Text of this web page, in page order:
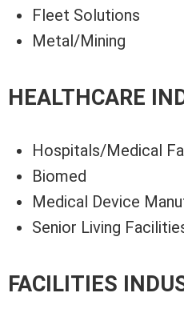
Fleet Solutions
Metal/Mining
HEALTHCARE
Hospitals/Medical
Biomed
Medical Device
Senior Living
FACILITIES